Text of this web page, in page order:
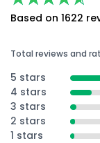
Based on 1622
Total reviews and
5 stars
4 stars
3 stars
2 stars
1 stars